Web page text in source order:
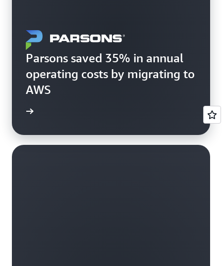
Parsons saved 35% in annual
operating costs by migrating to
AWS